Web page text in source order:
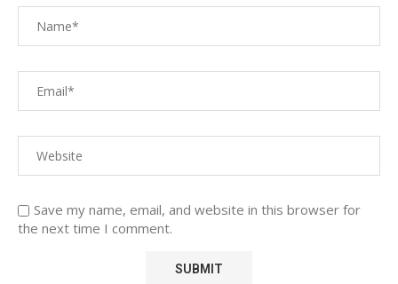
Save my name, email, and website in this browser for
the next time I comment.